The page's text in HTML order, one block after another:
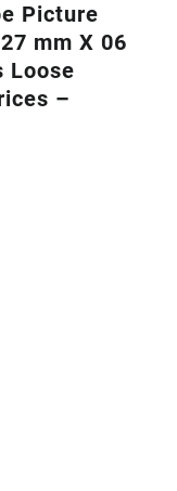
Picture
mm X 06
Loose
–